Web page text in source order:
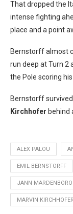
That dropped the
intense fighting
place and a point
Bernstorff almost
run deep at Turn 2
the Pole scoring
Bernstorff
Kirchhofer behind
ALEX PALOU
EMIL BERNSTORFF
JANN
MARVIN KIRCHHOFER